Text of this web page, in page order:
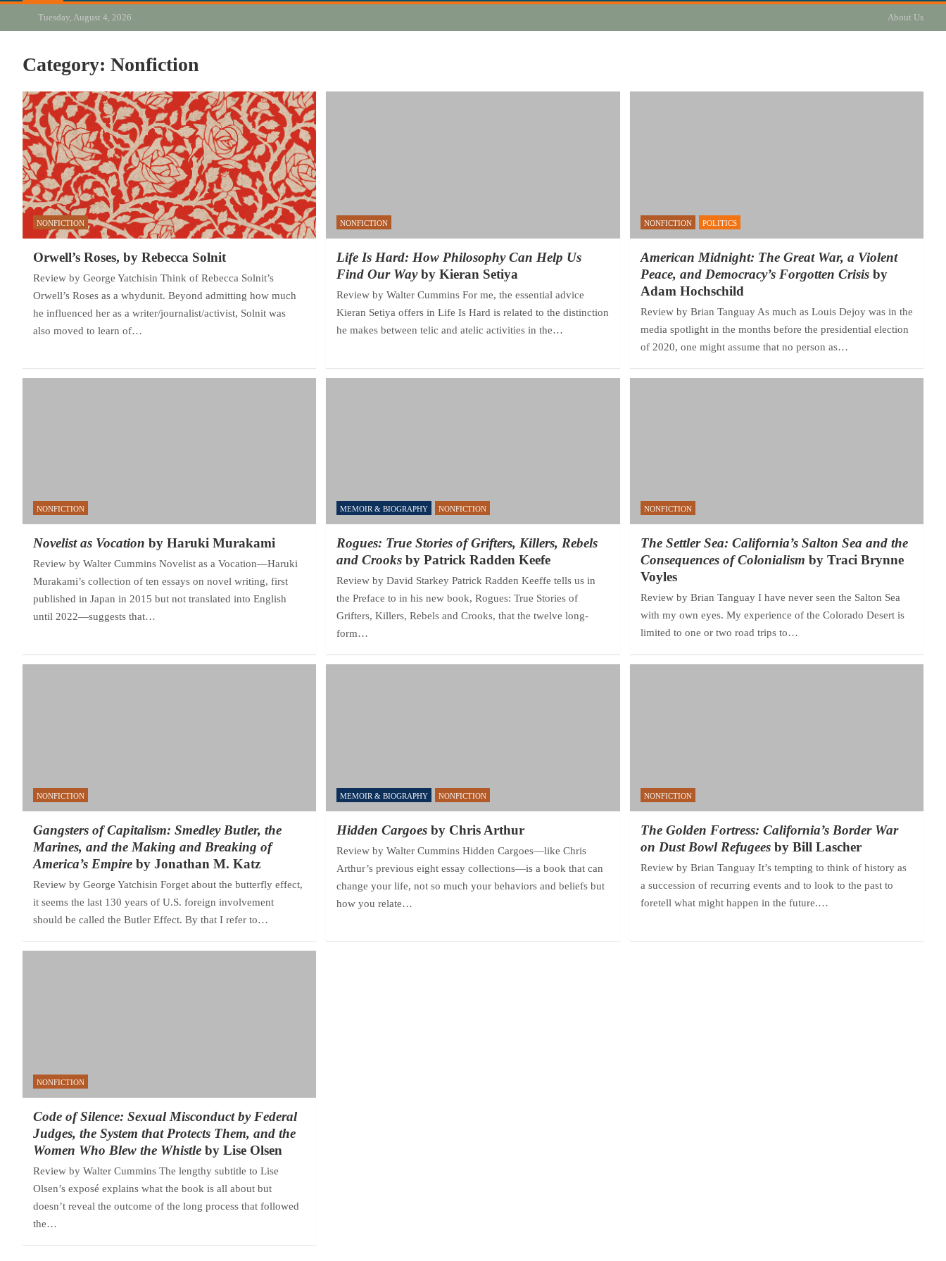
Tuesday, August 4, 2026 About Us
Category: Nonfiction
NONFICTION
Orwell’s Roses, by Rebecca Solnit
Review by George Yatchisin Think of Rebecca Solnit’s
Orwell’s Roses as a whydunit. Beyond admitting how much
he influenced her as a writer/journalist/activist, Solnit was
also moved to learn of…
NONFICTION
Life Is Hard: How Philosophy Can Help Us
Find Our Wayby Kieran Setiya
Review by Walter Cummins For me, the essential advice
Kieran Setiya offers in Life Is Hard is related to the distinction
he makes between telic and atelic activities in the…
NONFICTION POLITICS
American Midnight: The Great War, a Violent
Peace, and Democracy’s Forgotten Crisis by
Adam Hochschild
Review by Brian Tanguay As much as Louis Dejoy was in the
media spotlight in the months before the presidential election
of 2020, one might assume that no person as…
NONFICTION
Novelist as Vocation by Haruki Murakami
Review by Walter Cummins Novelist as a Vocation—Haruki
Murakami’s collection of ten essays on novel writing, first
published in Japan in 2015 but not translated into English
until 2022—suggests that…
MEMOIR & BIOGRAPHY NONFICTION
Rogues: True Stories of Grifters, Killers, Rebels
and Crooks by Patrick Radden Keefe
Review by David Starkey Patrick Radden Keeffe tells us in
the Preface to in his new book, Rogues: True Stories of
Grifters, Killers, Rebels and Crooks, that the twelve long-
form…
NONFICTION
The Settler Sea: California’s Salton Sea and the
Consequences of Colonialism by Traci Brynne
Voyles
Review by Brian Tanguay I have never seen the Salton Sea
with my own eyes. My experience of the Colorado Desert is
limited to one or two road trips to…
NONFICTION
Gangsters of Capitalism: Smedley Butler, the
Marines, and the Making and Breaking of
America’s Empire by Jonathan M. Katz
Review by George Yatchisin Forget about the butterfly effect,
it seems the last 130 years of U.S. foreign involvement
should be called the Butler Effect. By that I refer to…
MEMOIR & BIOGRAPHY NONFICTION
Hidden Cargoes by Chris Arthur
Review by Walter Cummins Hidden Cargoes—like Chris
Arthur’s previous eight essay collections—is a book that can
change your life, not so much your behaviors and beliefs but
how you relate…
NONFICTION
The Golden Fortress: California’s Border War
on Dust Bowl Refugeesby Bill Lascher
Review by Brian Tanguay It’s tempting to think of history as
a succession of recurring events and to look to the past to
foretell what might happen in the future.…
NONFICTION
Code of Silence: Sexual Misconduct by Federal
Judges, the System that Protects Them, and the
Women Who Blew the Whistle by Lise Olsen
Review by Walter Cummins The lengthy subtitle to Lise
Olsen’s exposé explains what the book is all about but
doesn’t reveal the outcome of the long process that followed
the…